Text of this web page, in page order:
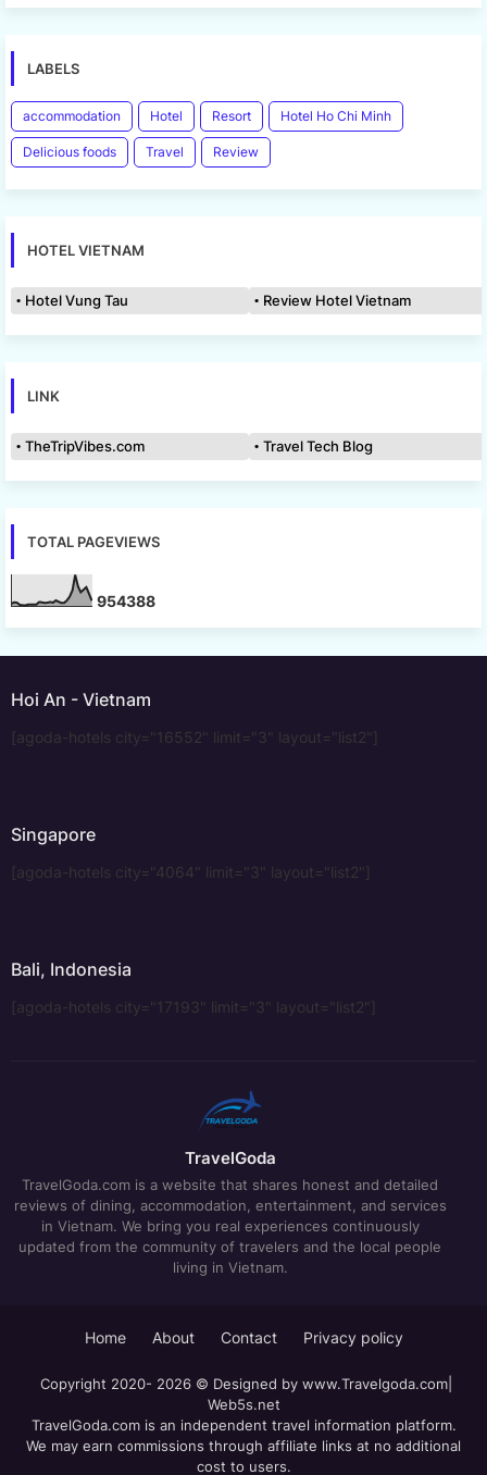
LABELS
accommodation Hotel Resort Hotel Ho Chi Minh
Delicious foods Travel Review
HOTEL VIETNAM
Hotel Vung Tau Review Hotel Vietnam
LINK
TheTripVibes.com Travel Tech Blog
TOTAL PAGEVIEWS
954388
Hoi An - Vietnam
[agoda-hotels city="16552" limit="3" layout="list2"]
Singapore
[agoda-hotels city="4064" limit="3" layout="list2"]
Bali, Indonesia
[agoda-hotels city="17193" limit="3" layout="list2"]
TravelGoda
TravelGoda.com is a website that shares honest and detailed
reviews of dining, accommodation, entertainment, and services
in Vietnam. We bring you real experiences continuously
updated from the community of travelers and the local people
living in Vietnam.
Copyright 2020- 2026 © Designed by www.Travelgoda.com|
Web5s.net
TravelGoda.com is an independent travel information platform.
We may earn commissions through affiliate links at no additional
cost to users.
Home About Contact Privacy policy